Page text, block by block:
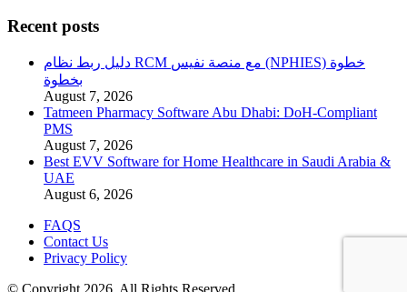
Recent posts
دليل ربط نظام RCM مع منصة نفيس (NPHIES) خطوة
بخطوة
August 7, 2026
Tatmeen Pharmacy Software Abu Dhabi: DoH-Compliant
PMS
August 7, 2026
Best EVV Software for Home Healthcare in Saudi Arabia &
UAE
August 6, 2026
FAQS
Contact Us
Privacy Policy
© Copyright 2026. All Rights Reserved.